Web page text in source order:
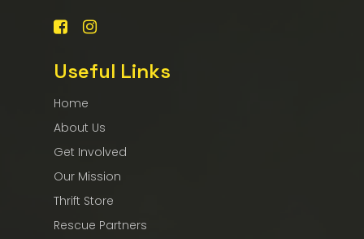
Useful Links
Home
About Us
Get Involved
Our Mission
Thrift Store
Rescue Partners